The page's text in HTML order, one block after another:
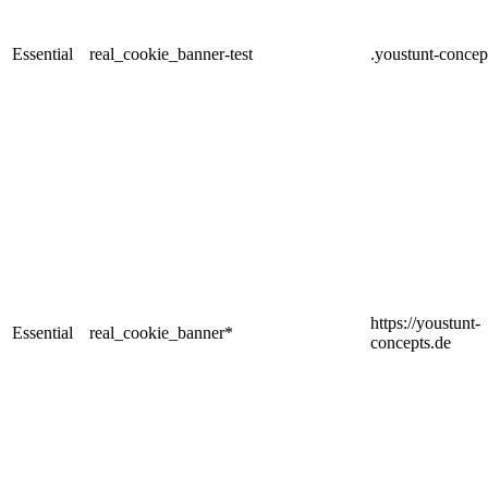
Essential real_cookie_banner-test .youstunt-
Essential real_cookie_banner*
https://youstunt-
concepts.de